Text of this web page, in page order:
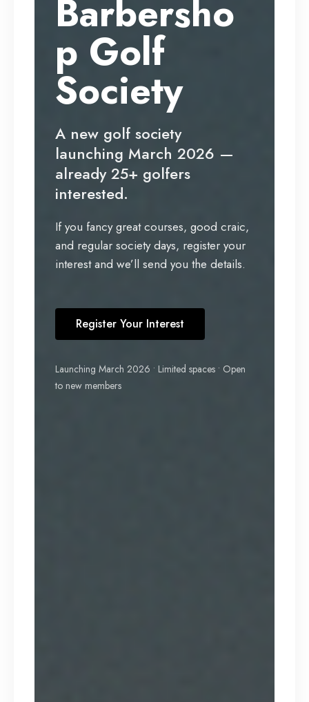
Barbersho
p Golf
Society
A new golf society
launching March 2026 —
already 25+ golfers
interested.
If you fancy great courses, good craic,
and regular society days, register your
interest and we’ll send you the details.
Register Your Interest
Launching March 2026 • Limited spaces • Open
to new members